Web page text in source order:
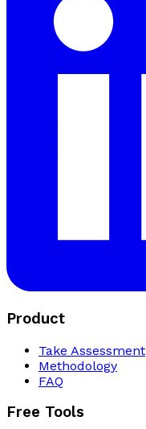
Product
Take Assessment
Methodology
FAQ
Free Tools